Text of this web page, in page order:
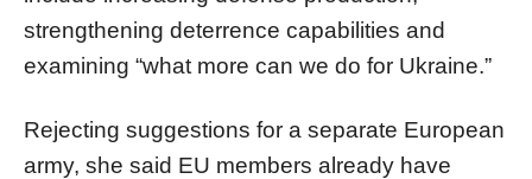
strengthening deterrence capabilities and
examining “what more can we do for Ukraine.”
Rejecting suggestions for a separate European
army, she said EU members already have